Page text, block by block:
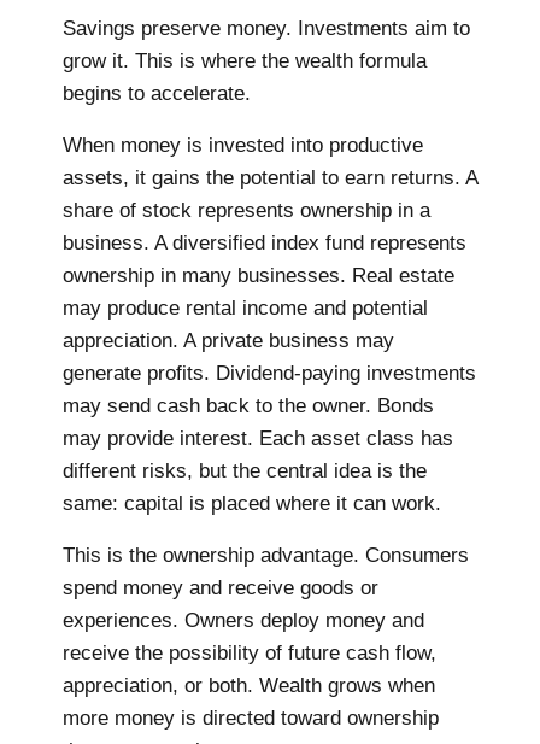
Savings preserve money. Investments aim to
grow it. This is where the wealth formula
begins to accelerate.
When money is invested into productive
assets, it gains the potential to earn returns. A
share of stock represents ownership in a
business. A diversified index fund represents
ownership in many businesses. Real estate
may produce rental income and potential
appreciation. A private business may
generate profits. Dividend-paying investments
may send cash back to the owner. Bonds
may provide interest. Each asset class has
different risks, but the central idea is the
same: capital is placed where it can work.
This is the ownership advantage. Consumers
spend money and receive goods or
experiences. Owners deploy money and
receive the possibility of future cash flow,
appreciation, or both. Wealth grows when
more money is directed toward ownership